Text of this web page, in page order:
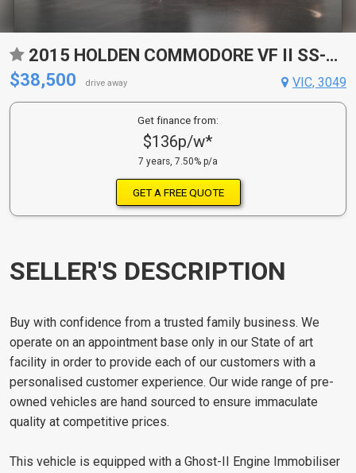
2015 HOLDEN COMMODORE VF II SS-V 6 SP AUTOMATIC 4D SPORTWAGON
$38,500
drive away VIC, 3049
Get finance from:
$136p/w*
7 years, 7.50% p/a
GET A FREE QUOTE
SELLER'S DESCRIPTION
Buy with confidence from a trusted family business. We
operate on an appointment base only in our State of art
facility in order to provide each of our customers with a
personalised customer experience. Our wide range of pre-
owned vehicles are hand sourced to ensure immaculate
quality at competitive prices.
This vehicle is equipped with a Ghost-II Engine Immobiliser